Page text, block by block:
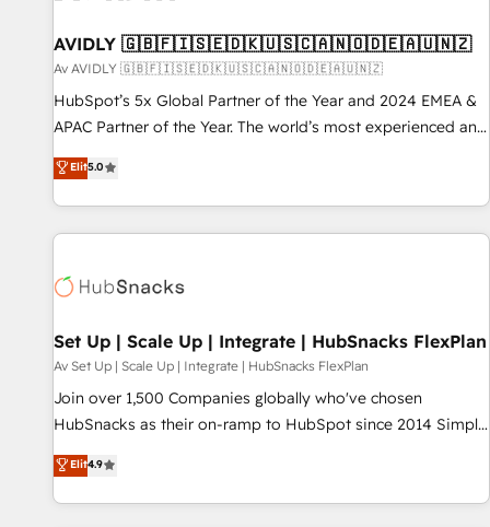
AVIDLY 🇬🇧🇫🇮🇸🇪🇩🇰🇺🇸🇨🇦🇳🇴🇩🇪🇦🇺🇳🇿
Av AVIDLY 🇬🇧🇫🇮🇸🇪🇩🇰🇺🇸🇨🇦🇳🇴🇩🇪🇦🇺🇳🇿
HubSpot’s 5x Global Partner of the Year and 2024 EMEA &
APAC Partner of the Year. The world’s most experienced and
fully accredited HubSpot Solutions Partner. 🚀 With 2,750+
HubSpot projects delivered and 370+ specialists across
EMEA, APAC and NAM, we de-risk complex CRM
programmes and accelerate ROI across every HubSpot
automation, we turn complexity into clarity, human at global
future.” Others agree it is proof of trust built through
measurable impact.
Elit5.0
Set Up | Scale Up | Integrate | HubSnacks FlexPlan
Av Set Up | Scale Up | Integrate | HubSnacks FlexPlan
Join over 1,500 Companies globally who've chosen
HubSnacks as their on-ramp to HubSpot since 2014 Simple
pay-as-you-go plans that accelerate value... 1️⃣ Set Up |
Onboarding New or Check-fixing existing HubSpot portals
2️⃣ Scale Up | 100% HubSpot Task Execution... Global 24/7 ...
Elit4.9